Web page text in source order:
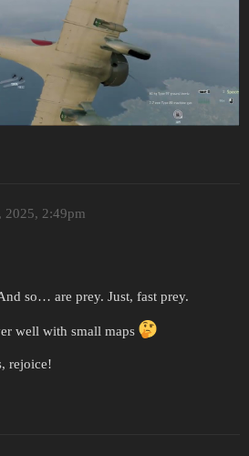
2025, 2:49pm
so… are prey. Just, fast prey.
well with small maps
rejoice!